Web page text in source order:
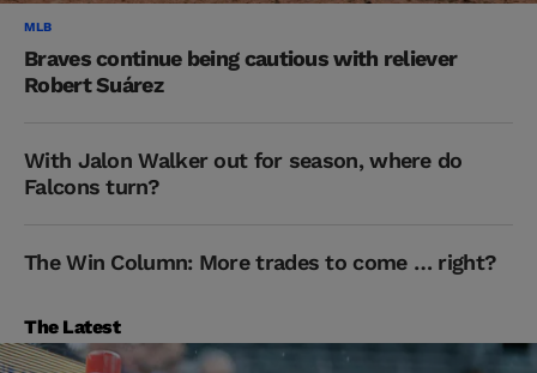
MLB
Braves continue being cautious with reliever
Robert Suárez
With Jalon Walker out for season, where do
Falcons turn?
The Win Column: More trades to come … right?
The Latest